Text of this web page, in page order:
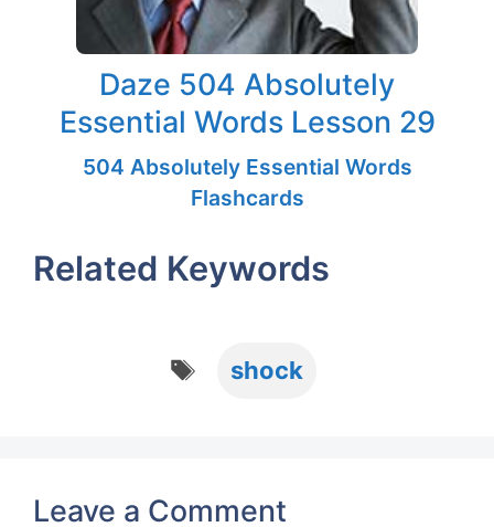
Daze 504 Absolutely
Essential Words Lesson 29
504 Absolutely Essential Words
Flashcards
Related Keywords
Tags
shock
Leave a Comment